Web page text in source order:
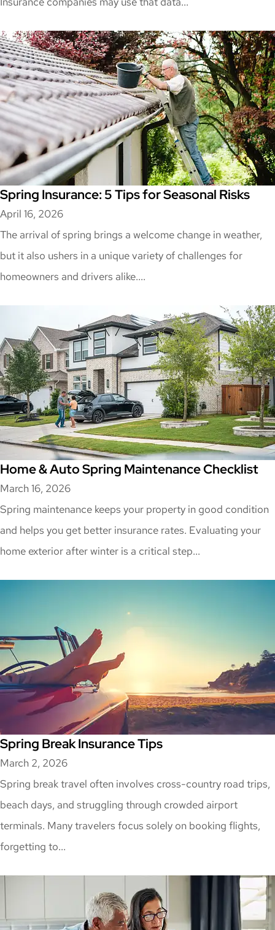
Spring Insurance: 5 Tips for Seasonal Risks
April 16, 2026
The arrival of spring brings a welcome change in weather,
but it also ushers in a unique variety of challenges for
homeowners and drivers alike....
Home & Auto Spring Maintenance Checklist
March 16, 2026
Spring maintenance keeps your property in good condition
and helps you get better insurance rates. Evaluating your
home exterior after winter is a critical step...
Spring Break Insurance Tips
March 2, 2026
Spring break travel often involves cross-country road trips,
beach days, and struggling through crowded airport
terminals. Many travelers focus solely on booking flights,
forgetting to...